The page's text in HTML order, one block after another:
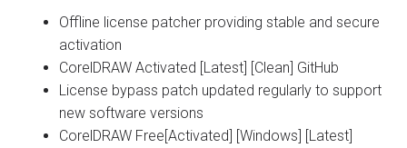
Offline license patcher providing stable and secure
activation
CorelDRAW Activated [Latest] [Clean] GitHub
License bypass patch updated regularly to support
new software versions
CorelDRAW Free[Activated] [Windows] [Latest]